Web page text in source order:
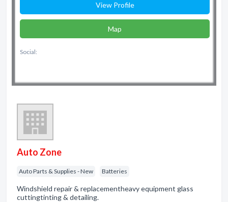
View Profile
Map
Social:
Auto Zone
Auto Parts & Supplies - New Batteries
Windshield repair & replacementheavy equipment glass
cuttingtinting & detailing.